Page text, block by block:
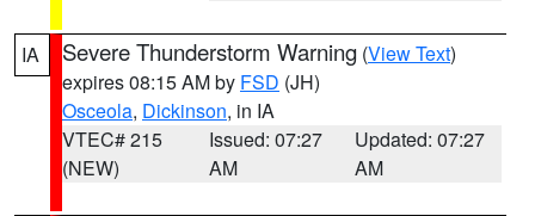
IA Severe Thunderstorm Warning (View Text)
expires 08:15 AM by FSD (JH)
Osceola, Dickinson, in IA
VTEC# 215
(NEW)
Issued: 07:27
AM
Updated: 07:27
AM